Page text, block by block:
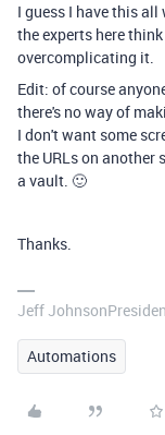
I guess I have this
the experts here
overcomplicating it.
Edit: of course
there's no way of
I don't want some
the URLs on another
a vault. 🙂
Thanks.
Jeff
Automations